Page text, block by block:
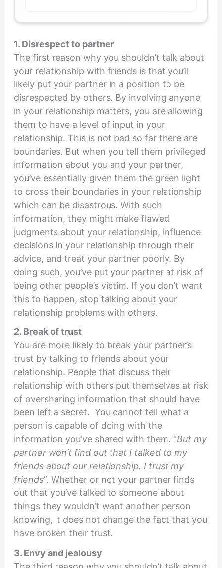
1. Disrespect to partner
The first reason why you shouldn’t talk about
your relationship with friends is that you’ll
likely put your partner in a position to be
disrespected by others. By involving anyone
in your relationship matters, you are allowing
them to have a level of input in your
relationship. This is not bad so far there are
boundaries. But when you tell them privileged
information about you and your partner,
you’ve essentially given them the green light
to cross their boundaries in your relationship
which can be disastrous. With such
information, they might make flawed
judgments about your relationship, influence
decisions in your relationship through their
advice, and treat your partner poorly. By
doing such, you’ve put your partner at risk of
being other people’s victim. If you don’t want
this to happen, stop talking about your
relationship problems with others.
2. Break of trust
You are more likely to break your partner’s
trust by talking to friends about your
relationship. People that discuss their
relationship with others put themselves at risk
of oversharing information that should have
been left a secret. You cannot tell what a
person is capable of doing with the
information you’ve shared with them. “But my
partner won’t find out that I talked to my
friends about our relationship. I trust my
friends”. Whether or not your partner finds
out that you’ve talked to someone about
things they wouldn’t want another person
knowing, it does not change the fact that you
have broken their trust.
3. Envy and jealousy